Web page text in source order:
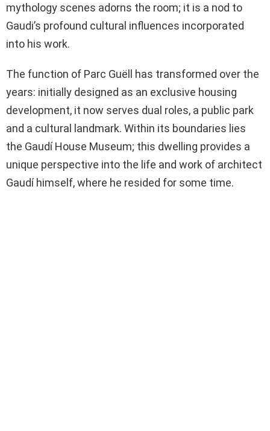
mythology scenes adorns the room; it is a nod to
Gaudi’s profound cultural influences incorporated
into his work.
The function of Parc Guëll has transformed over the
years: initially designed as an exclusive housing
development, it now serves dual roles, a public park
and a cultural landmark. Within its boundaries lies
the Gaudí House Museum; this dwelling provides a
unique perspective into the life and work of architect
Gaudí himself, where he resided for some time.